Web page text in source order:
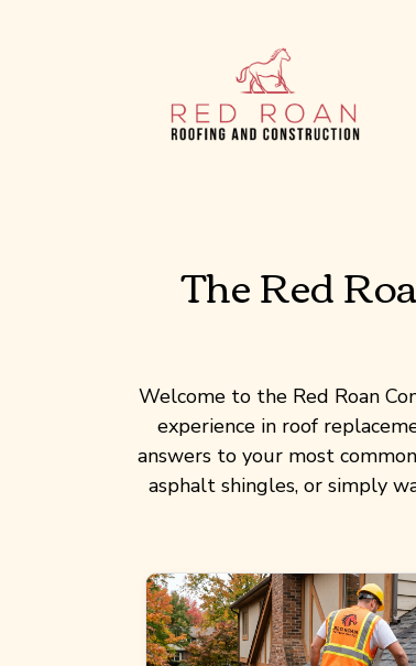
The Red
Welcome to the Red Roan
experience in roof
answers to your most
asphalt shingles, or simply